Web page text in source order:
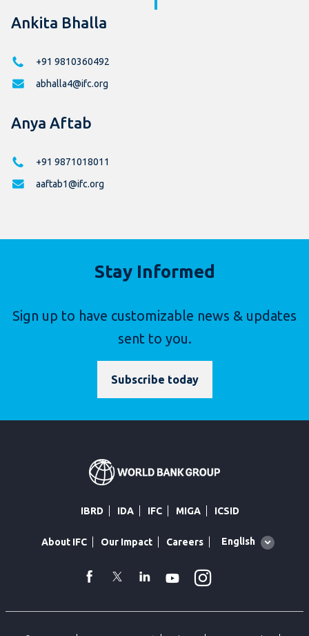
Ankita Bhalla
+91 9810360492
abhalla4@ifc.org
Anya Aftab
+91 9871018011
aaftab1@ifc.org
Stay Informed
Sign up to have customizable news & updates
sent to you.
Subscribe today
IBRD IDA IFC MIGA ICSID
About IFC Our Impact Careers
Global
English
facebook
TwitterLinkedin
Youtube